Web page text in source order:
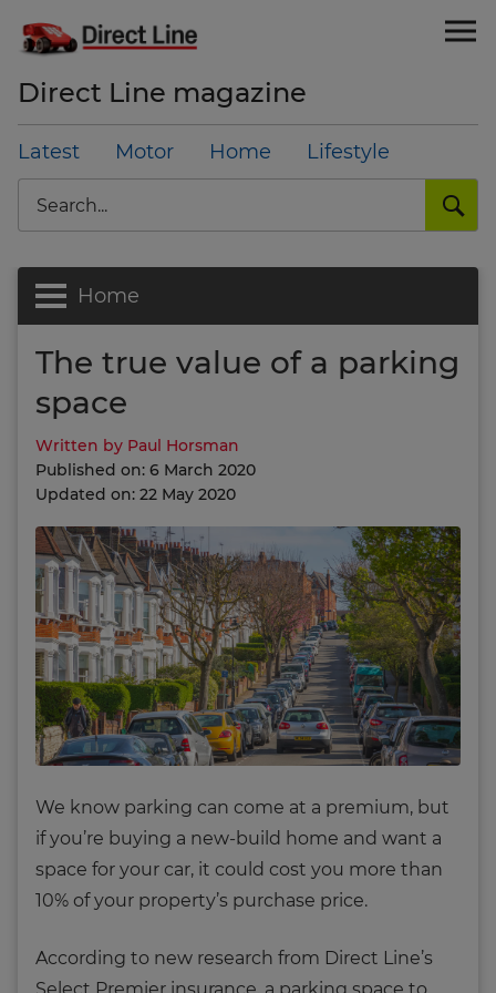
Direct Line magazine
Latest Motor Home Lifestyle
Search
Home
The true value of a parking
space
Written by Paul Horsman
Published on: 6 March 2020
Updated on: 22 May 2020
We know parking can come at a premium, but
if you’re buying a new-build home and want a
space for your car, it could cost you more than
10% of your property’s purchase price.
According to new research from Direct Line’s